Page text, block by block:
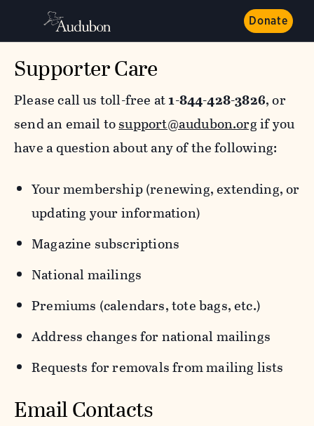
Donate
Supporter Care
Please call us toll-free at1-844-428-3826, or
send an email tosupport@audubon.orgif you
have a question about any of the following:
Your membership (renewing, extending, or
updating your information)
Magazine subscriptions
National mailings
Premiums (calendars, tote bags, etc.)
Address changes for national mailings
Requests for removals from mailing lists
Email Contacts